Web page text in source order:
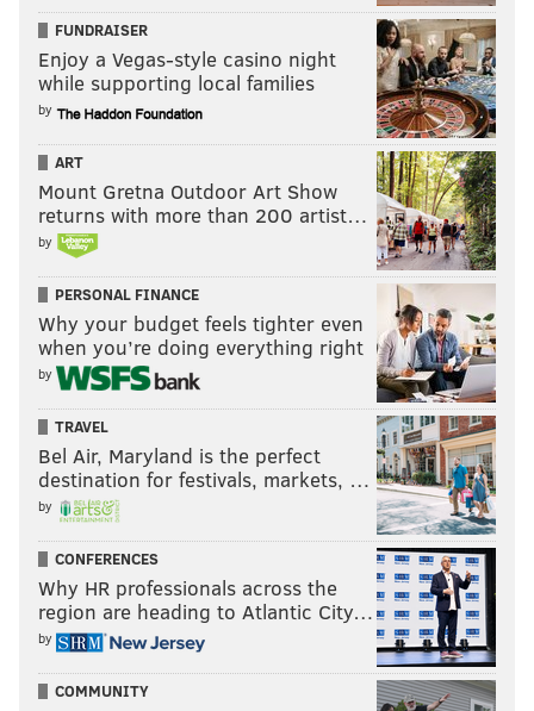
Meadowlands in 2021 that helped the team make the
postseason. He's now in Indianapolis as the veteran
behind first-round QB Anthony Richardson after
former Birds offensive coordinator Shane Steichen
became their head coach.
How will he perform against his old squad?
These are Minshew's stats from the Colts' first two
preseason games:
Opponent C/ATT Yds TD
Bills 72
Bears 107
I'm predicting he throws exactly one against one of
the Eagles' practice squad cornerbacks and has a
characteristically over-the-top celebration.
UNDER.
How many times your Amazon Prime
FUNDRAISER
Enjoy a Vegas-style casino night
while supporting local families
by
ART
Mount Gretna Outdoor Art Show
returns with more than 200 artist…
by
PERSONAL FINANCE
Why your budget feels tighter even
when you’re doing everything right
by
TRAVEL
Bel Air, Maryland is the perfect
destination for festivals, markets, …
by
CONFERENCES
Why HR professionals across the
region are heading to Atlantic City…
by
COMMUNITY